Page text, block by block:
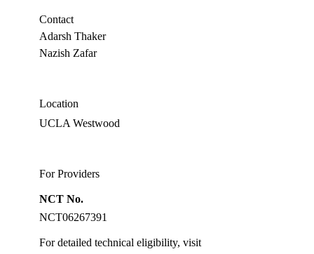
Contact
Adarsh Thaker
Nazish Zafar
Location
UCLA Westwood
For Providers
NCT No.
NCT06267391
For detailed technical eligibility, visit